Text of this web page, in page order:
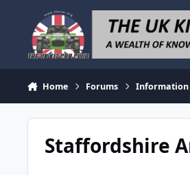
Skip to content
Home Forums Information
Staffordshire